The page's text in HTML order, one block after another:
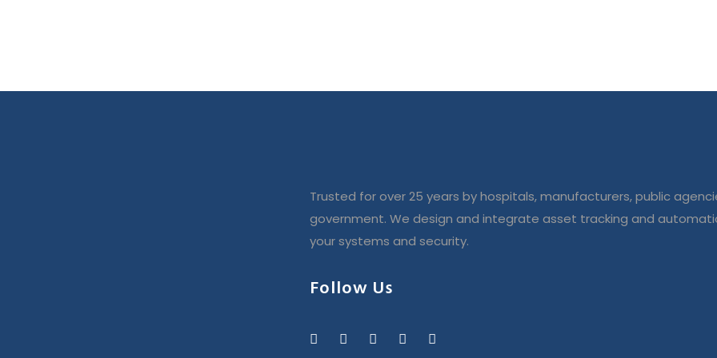
Trusted for over 25 years by hospitals, manufacturers, public
government. We design and integrate asset tracking and
your systems and security.
Follow Us